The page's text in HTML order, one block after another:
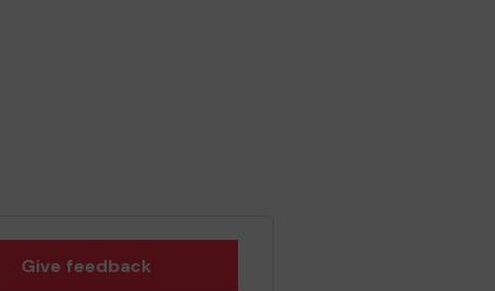
Give feedback